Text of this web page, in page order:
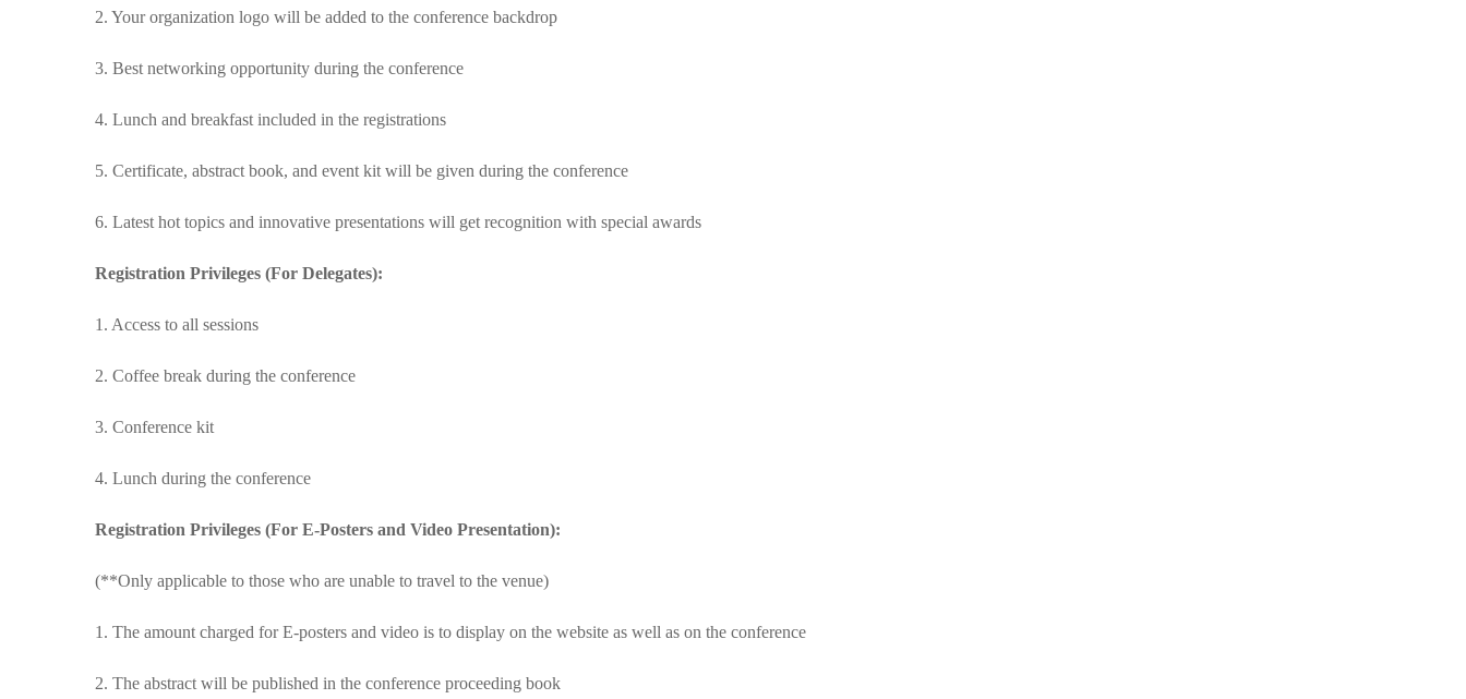
2. Your organization logo will be added to the conference backdrop
3. Best networking opportunity during the conference
4. Lunch and breakfast included in the registrations
5. Certificate, abstract book, and event kit will be given during the conference
6. Latest hot topics and innovative presentations will get recognition with special awards
Registration Privileges (For Delegates):
1. Access to all sessions
2. Coffee break during the conference
3. Conference kit
4. Lunch during the conference
Registration Privileges (For E-Posters and Video Presentation):
(**Only applicable to those who are unable to travel to the venue)
1. The amount charged for E-posters and video is to display on the website as well as on the conference
2. The abstract will be published in the conference proceeding book